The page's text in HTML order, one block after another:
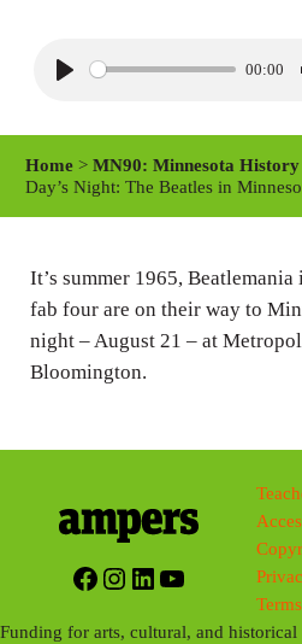
y
00:00
Home >MN90: Minnesota History
Day’s Night: The Beatles in
It’s summer 1965,
fab four are on their way to
night – August 21 – at
Bloomington.
Facebook
Instagram
LinkedIn
YouTube
Funding for arts, cultural, and historical